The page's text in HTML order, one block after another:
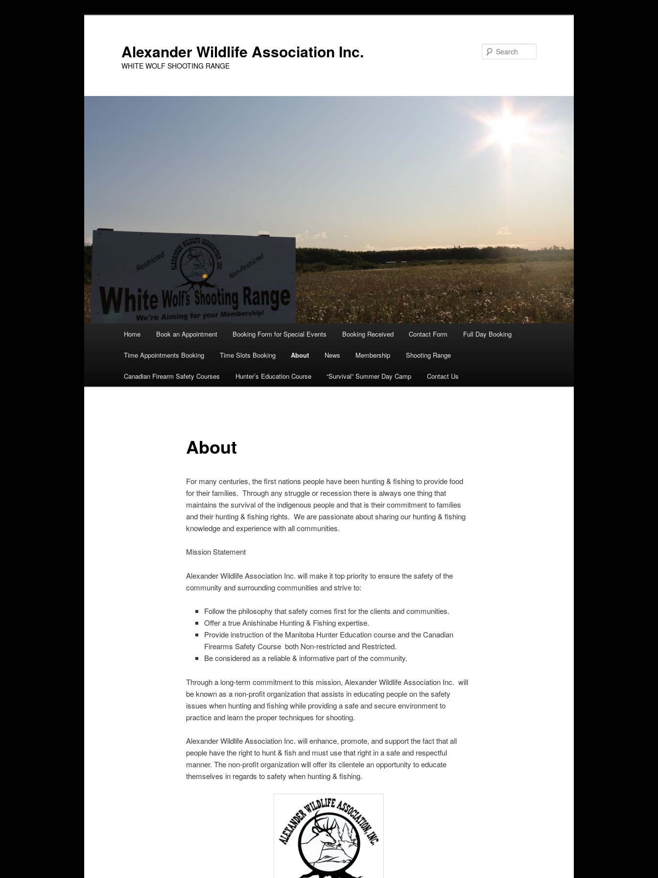
Alexander Wildlife Association Inc.
WHITE WOLF SHOOTING RANGE
Home Book an Appointment Booking Form for Special Events Booking Received Contact Form Full Day Booking
Time Appointments Booking Time Slots Booking About News Membership Shooting Range
Canadian Firearm Safety Courses Hunter’s Education Course “Survival” Summer Day Camp Contact Us
About
For many centuries, the first nations people have been hunting & fishing to provide food
for their families. Through any struggle or recession there is always one thing that
maintains the survival of the indigenous people and that is their commitment to families
and their hunting & fishing rights. We are passionate about sharing our hunting & fishing
knowledge and experience with all communities.
Mission Statement
Alexander Wildlife Association Inc. will make it top priority to ensure the safety of the
community and surrounding communities and strive to:
Follow the philosophy that safety comes first for the clients and communities.
Offer a true Anishinabe Hunting & Fishing expertise.
Provide instruction of the Manitoba Hunter Education course and the Canadian
Firearms Safety Course both Non-restricted and Restricted.
Be considered as a reliable & informative part of the community.
Through a long-term commitment to this mission, Alexander Wildlife Association Inc. will
be known as a non-profit organization that assists in educating people on the safety
issues when hunting and fishing while providing a safe and secure environment to
practice and learn the proper techniques for shooting.
Alexander Wildlife Association Inc. will enhance, promote, and support the fact that all
people have the right to hunt & fish and must use that right in a safe and respectful
manner. The non-profit organization will offer its clientele an opportunity to educate
themselves in regards to safety when hunting & fishing.